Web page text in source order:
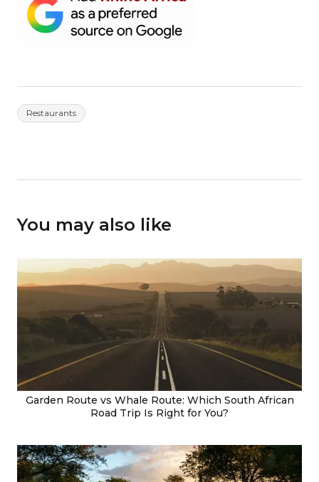
Restaurants
You may also like
Garden Route vs Whale Route: Which South African
Road Trip Is Right for You?